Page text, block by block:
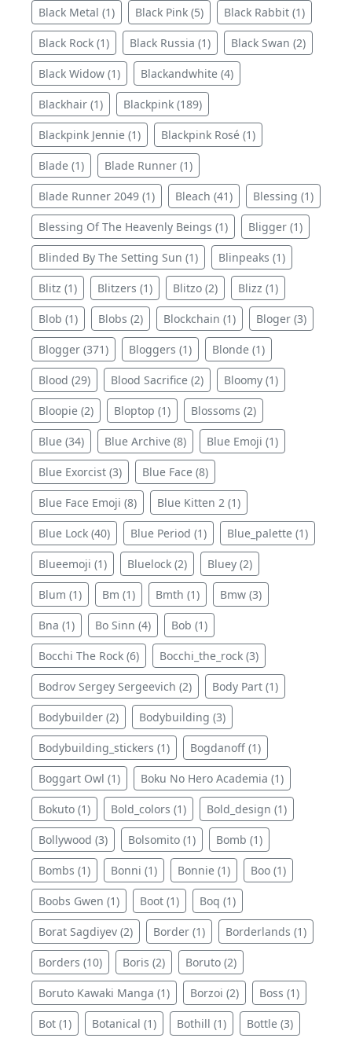
Black Metal (1) Black Pink (5) Black Rabbit (1)
Black Rock (1) Black Russia (1) Black Swan (2)
Black Widow (1) Blackandwhite (4)
Blackhair (1) Blackpink (189)
Blackpink Jennie (1) Blackpink Rosé (1)
Blade (1) Blade Runner (1)
Blade Runner 2049 (1) Bleach (41) Blessing (1)
Blessing Of The Heavenly Beings (1) Bligger (1)
Blinded By The Setting Sun (1) Blinpeaks (1)
Blitz (1) Blitzers (1) Blitzo (2) Blizz (1)
Blob (1) Blobs (2) Blockchain (1) Bloger (3)
Blogger (371) Bloggers (1) Blonde (1)
Blood (29) Blood Sacrifice (2) Bloomy (1)
Bloopie (2) Bloptop (1) Blossoms (2)
Blue (34) Blue Archive (8) Blue Emoji (1)
Blue Exorcist (3) Blue Face (8)
Blue Face Emoji (8) Blue Kitten 2 (1)
Blue Lock (40) Blue Period (1) Blue_palette (1)
Blueemoji (1) Bluelock (2) Bluey (2)
Blum (1) Bm (1) Bmth (1) Bmw (3)
Bna (1) Bo Sinn (4) Bob (1)
Bocchi The Rock (6) Bocchi_the_rock (3)
Bodrov Sergey Sergeevich (2) Body Part (1)
Bodybuilder (2) Bodybuilding (3)
Bodybuilding_stickers (1) Bogdanoff (1)
Boggart Owl (1) Boku No Hero Academia (1)
Bokuto (1) Bold_colors (1) Bold_design (1)
Bollywood (3) Bolsomito (1) Bomb (1)
Bombs (1) Bonni (1) Bonnie (1) Boo (1)
Boobs Gwen (1) Boot (1) Boq (1)
Borat Sagdiyev (2) Border (1) Borderlands (1)
Borders (10) Boris (2) Boruto (2)
Boruto Kawaki Manga (1) Borzoi (2) Boss (1)
Bot (1) Botanical (1) Bothill (1) Bottle (3)